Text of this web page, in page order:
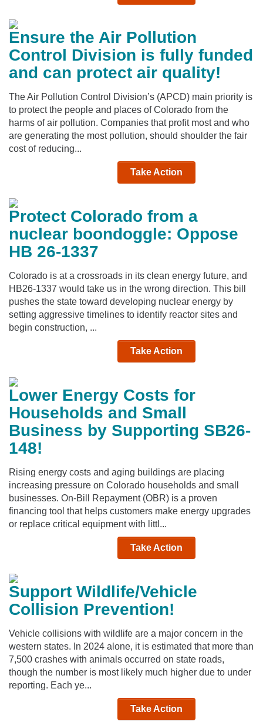
Ensure the Air Pollution
Control Division is fully funded
and can protect air quality!
The Air Pollution Control Division’s (APCD) main priority is
to protect the people and places of Colorado from the
harms of air pollution. Companies that profit most and who
are generating the most pollution, should shoulder the fair
cost of reducing...
Take Action
Protect Colorado from a
nuclear boondoggle: Oppose
HB 26-1337
Colorado is at a crossroads in its clean energy future, and
HB26-1337 would take us in the wrong direction. This bill
pushes the state toward developing nuclear energy by
setting aggressive timelines to identify reactor sites and
begin construction, ...
Take Action
Lower Energy Costs for
Households and Small
Business by Supporting SB26-
148!
Rising energy costs and aging buildings are placing
increasing pressure on Colorado households and small
businesses. On-Bill Repayment (OBR) is a proven
financing tool that helps customers make energy upgrades
or replace critical equipment with littl...
Take Action
Support Wildlife/Vehicle
Collision Prevention!
Vehicle collisions with wildlife are a major concern in the
western states. In 2024 alone, it is estimated that more than
7,500 crashes with animals occurred on state roads,
though the number is most likely much higher due to under
reporting. Each ye...
Take Action